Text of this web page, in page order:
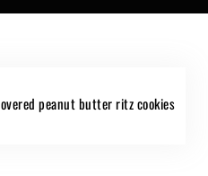
peanut butter ritz cookies